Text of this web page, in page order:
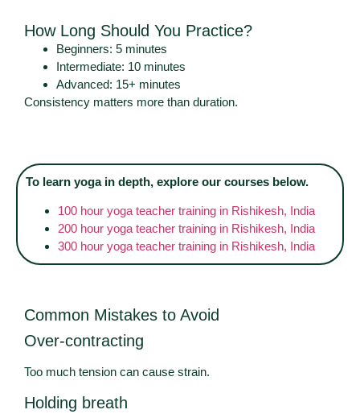
How Long Should You Practice?
Beginners: 5 minutes
Intermediate: 10 minutes
Advanced: 15+ minutes
Consistency matters more than duration.
To learn yoga in depth, explore our courses below.
100 hour yoga teacher training in Rishikesh, India
200 hour yoga teacher training in Rishikesh, India
300 hour yoga teacher training in Rishikesh, India
Common Mistakes to Avoid
Over-contracting
Too much tension can cause strain.
Holding breath